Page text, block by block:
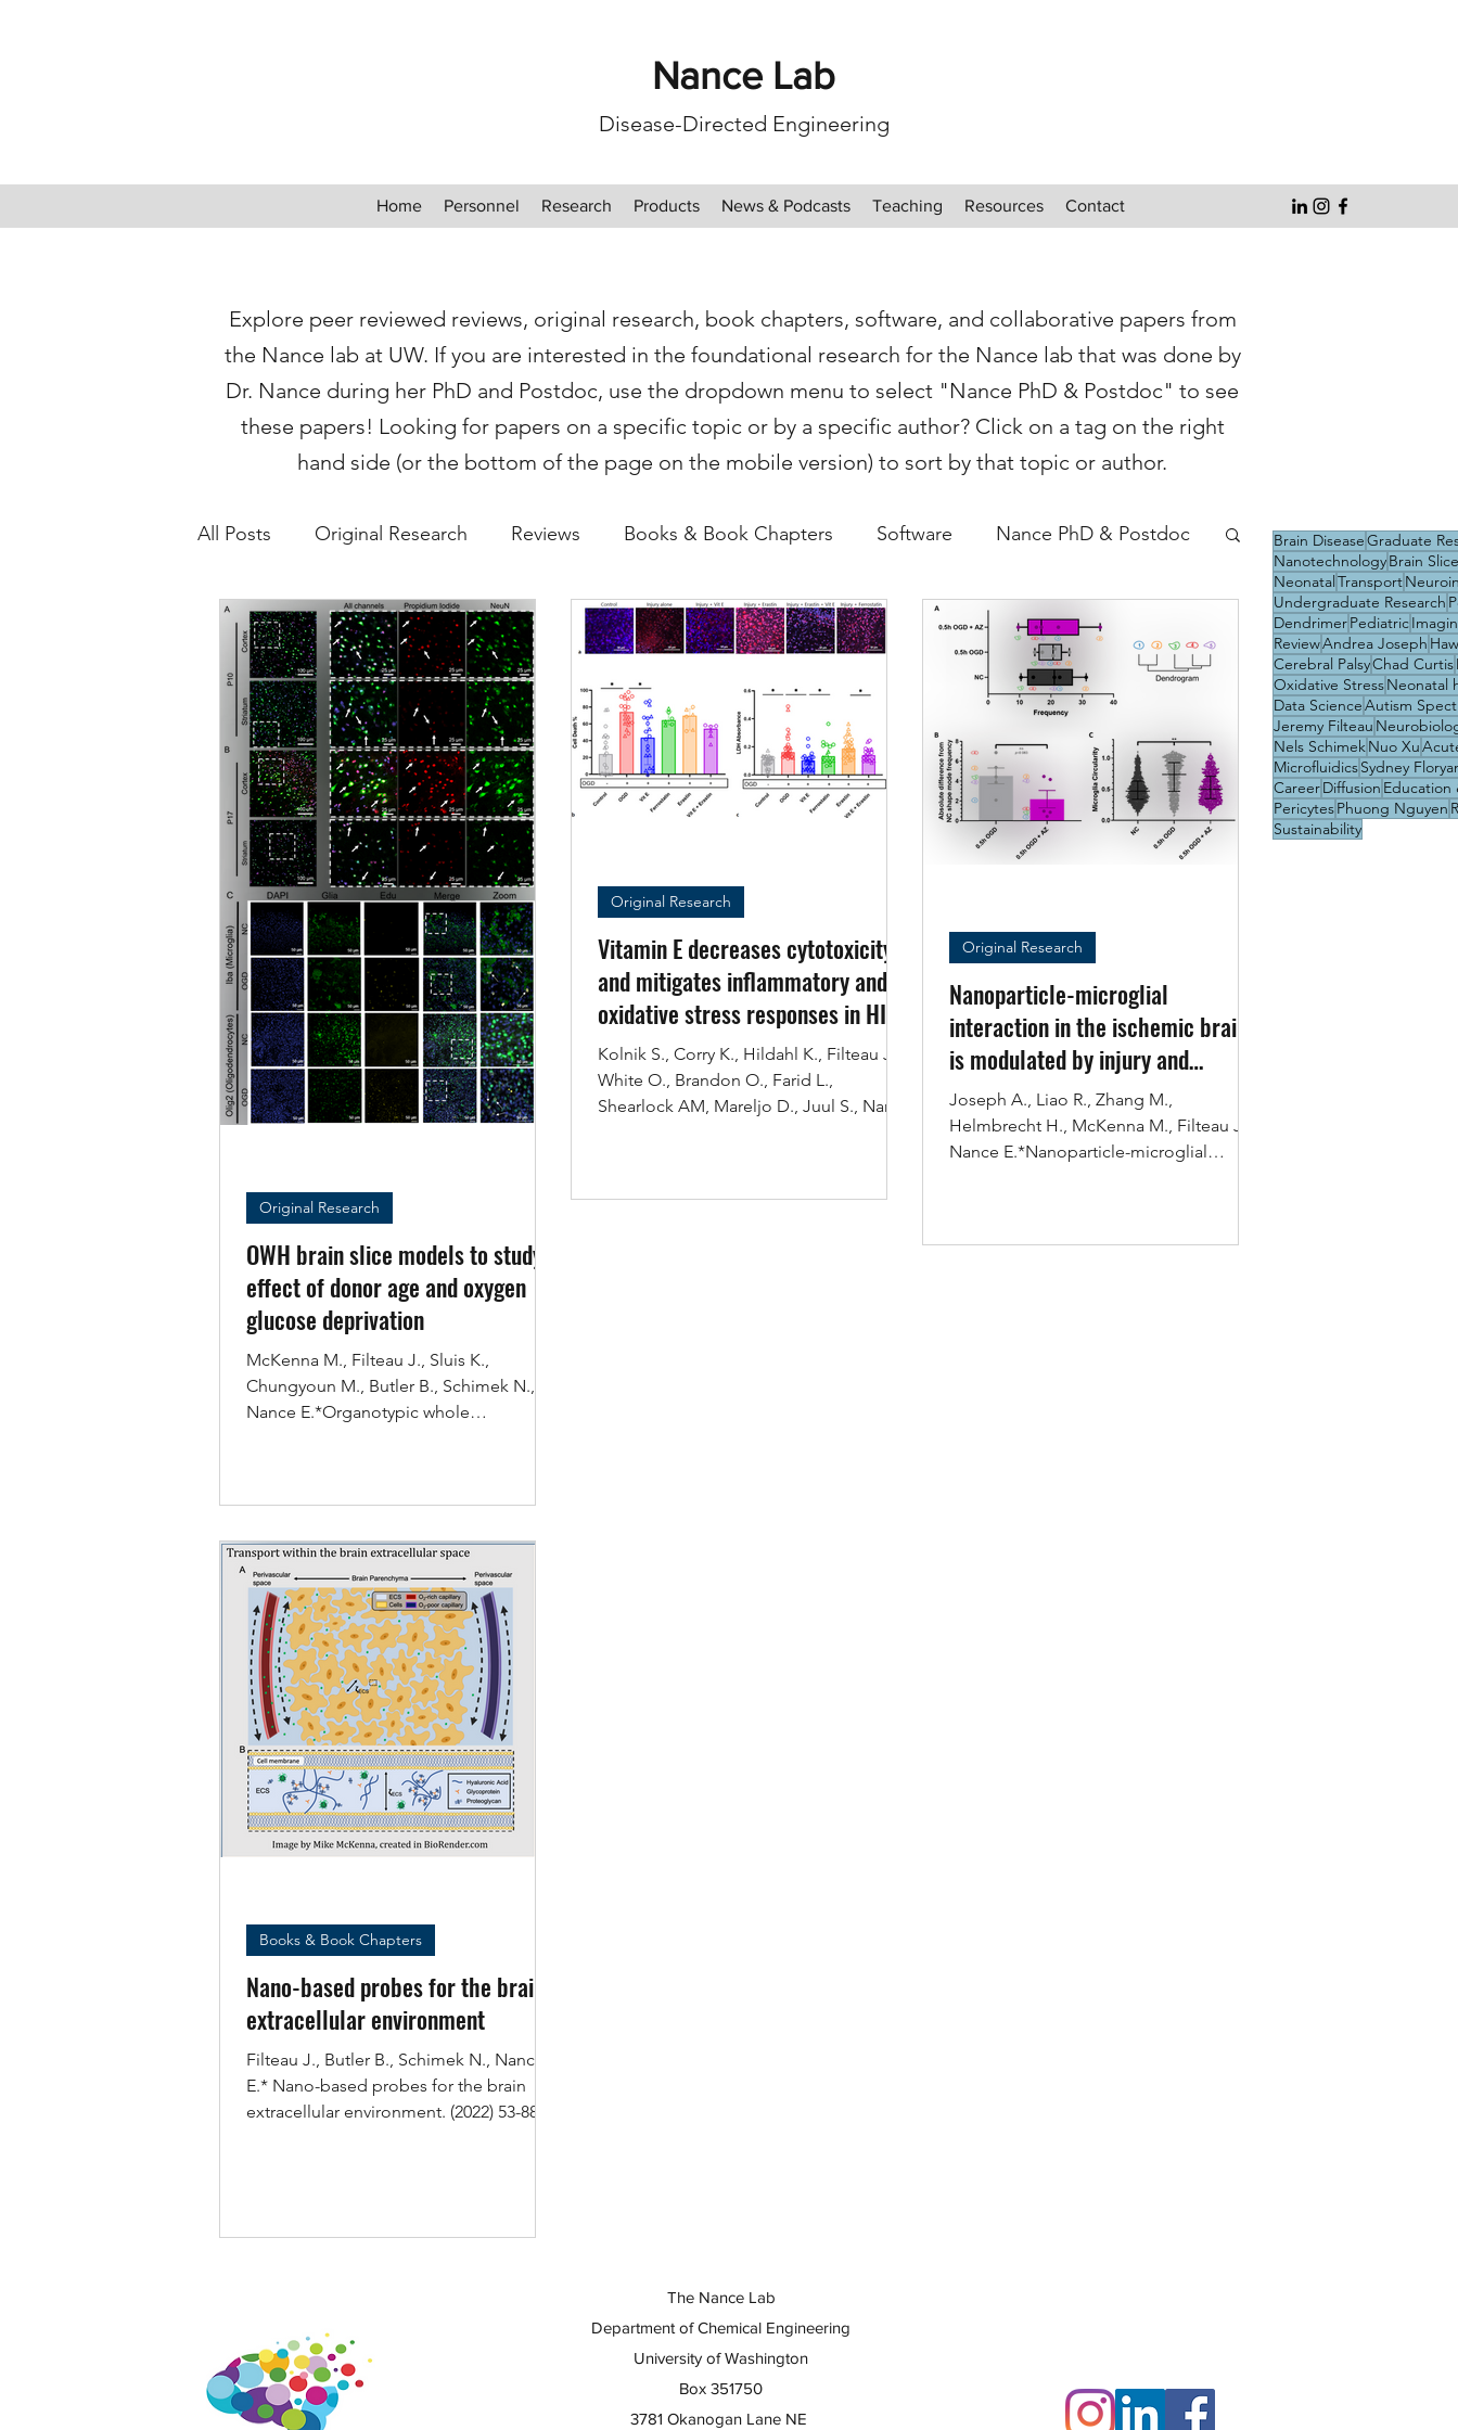
Nance Lab
Disease-Directed Engineering
Home Personnel Research Products News & Podcasts Teaching Resources Contact
Explore peer reviewed reviews, original research, book chapters, software, and collaborative papers from
the Nance lab at UW. If you are interested in the foundational research for the Nance lab that was done by
Dr. Nance during her PhD and Postdoc, use the dropdown menu to select "Nance PhD & Postdoc" to see
these papers! Looking for papers on a specific topic or by a specific author? Click on a tag on the right
hand side (or the bottom of the page on the mobile version) to sort by that topic or author.
All Posts Original Research Reviews Books & Book Chapters Software Nance PhD & Postdoc
OWH brain slice models to study
effect of donor age and oxygen
glucose deprivation
McKenna M., Filteau J., Sluis K.,
Chungyoun M., Butler B., Schimek N.,
Nance E.*Organotypic whole
Original Research
Vitamin E decreases cytotoxicity
and mitigates inflammatory and
oxidative stress responses in HI
Kolnik S., Corry K., Hildahl K., Filteau J.,
White O., Brandon O., Farid L.,
Shearlock AM, Mareljo D., Juul S., Nance
Original Research
Nanoparticle-microglial
interaction in the ischemic brain
is modulated by injury and
treatment
Joseph A., Liao R., Zhang M.,
Helmbrecht H., McKenna M., Filteau J.,
Nance E.*Nanoparticle-microglial
Original Research
Nano-based probes for the brain
extracellular environment
Filteau J., Butler B., Schimek N., Nance
E.* Nano-based probes for the brain
extracellular environment. (2022) 53-88.
Books & Book Chapters
Brain DiseaseGraduate
NanotechnologyBrain
NeonatalTransport
Undergraduate Research
DendrimerPediatric
ReviewAndrea Joseph
Cerebral PalsyChad Curtis
Oxidative StressNeonatal
Data ScienceAutism
Jeremy Filteau
Nels SchimekNuo Xu
MicrofluidicsSydney
CareerDiffusion Education
PericytesPhuong Nguyen
Sustainability
The Nance Lab
Department of Chemical Engineering
University of Washington
Box 351750
3781 Okanogan Lane NE